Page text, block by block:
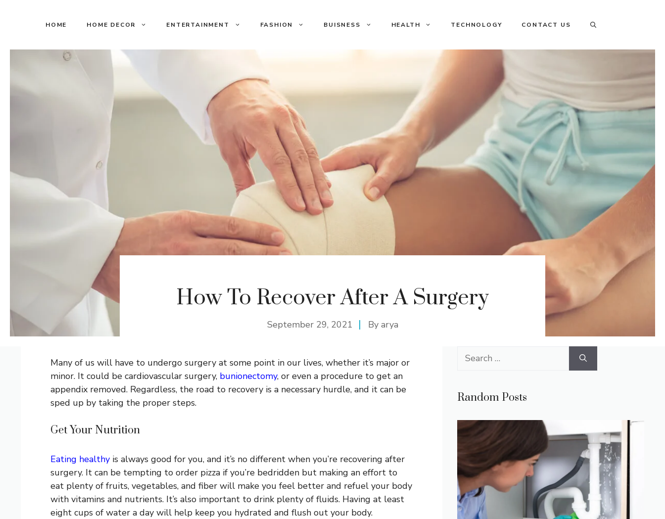
HOME HOME DECOR ENTERTAINMENT FASHION BUISNESS HEALTH TECHNOLOGY CONTACT US
How To Recover After A Surgery
September 29, 2021 By arya
Many of us will have to undergo surgery at some point in our lives, whether it’s major or
minor. It could be cardiovascular surgery, bunionectomy, or even a procedure to get an
appendix removed. Regardless, the road to recovery is a necessary hurdle, and it can be
sped up by taking the proper steps.
Get Your Nutrition
Eating healthy is always good for you, and it’s no different when you’re recovering after
surgery. It can be tempting to order pizza if you’re bedridden but making an effort to
eat plenty of fruits, vegetables, and fiber will make you feel better and refuel your body
with vitamins and nutrients. It’s also important to drink plenty of fluids. Having at least
eight cups of water a day will help keep you hydrated and flush out your body.
Search
Random Posts